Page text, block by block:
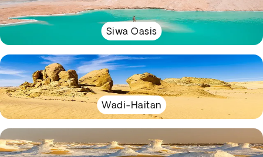
Siwa Oasis
Wadi-Haitan